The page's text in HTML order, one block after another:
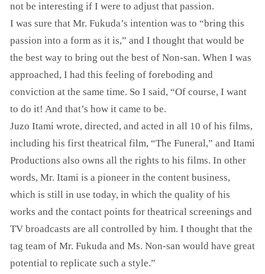
not be interesting if I were to adjust that passion.
I was sure that Mr. Fukuda’s intention was to “bring this
passion into a form as it is,” and I thought that would be
the best way to bring out the best of Non-san. When I was
approached, I had this feeling of foreboding and
conviction at the same time. So I said, “Of course, I want
to do it! And that’s how it came to be.
Juzo Itami wrote, directed, and acted in all 10 of his films,
including his first theatrical film, “The Funeral,” and Itami
Productions also owns all the rights to his films. In other
words, Mr. Itami is a pioneer in the content business,
which is still in use today, in which the quality of his
works and the contact points for theatrical screenings and
TV broadcasts are all controlled by him. I thought that the
tag team of Mr. Fukuda and Ms. Non-san would have great
potential to replicate such a style.”